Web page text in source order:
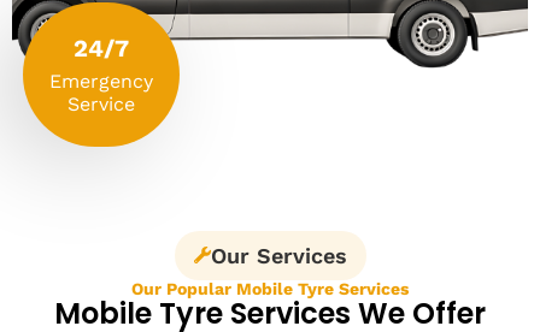
24/7
Emergency
Service
Our Services
Our Popular Mobile Tyre Services
Mobile Tyre Services We Offer